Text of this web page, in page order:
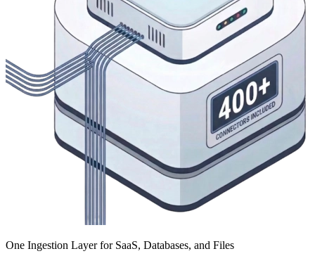
One Ingestion Layer for SaaS, Databases, and Files